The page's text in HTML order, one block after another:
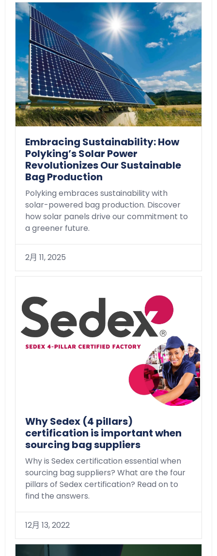
Embracing Sustainability: How
Polyking’s Solar Power
Revolutionizes Our Sustainable
Bag Production
Polyking embraces sustainability with
solar-powered bag production. Discover
how solar panels drive our commitment to
a greener future.
2月 11, 2025
Why Sedex (4 pillars)
certification is important when
sourcing bag suppliers
Why is Sedex certification essential when
sourcing bag suppliers? What are the four
pillars of Sedex certification? Read on to
find the answers.
12月 13, 2022